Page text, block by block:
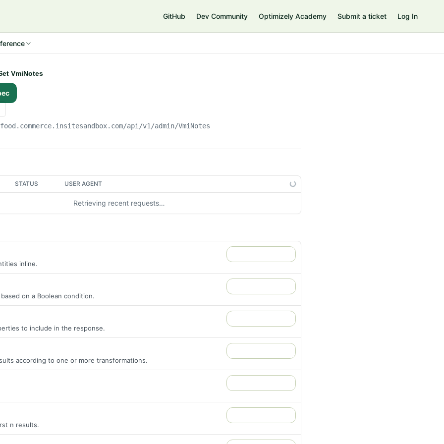
GitHub Dev Community Optimizely Academy Submit a ticket Log In
VmiNotes
/api/v1/admin/VmiNotes
STATUS USER AGENT
Retrieving recent requests…
inline.
on a Boolean condition.
to include in the response.
according to one or more transformations.
n results.